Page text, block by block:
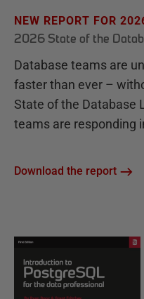
NEW REPORT FOR
2026 State of the
Database teams are
faster than ever –
State of the Database
teams are responding
Download the report